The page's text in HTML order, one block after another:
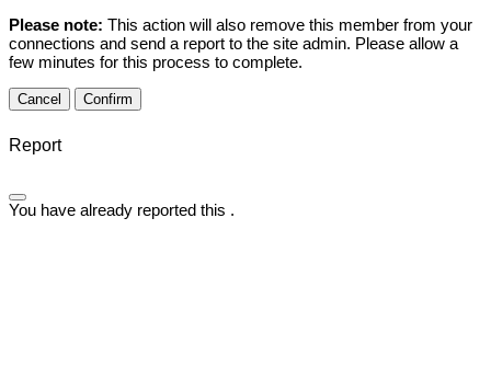
Please note: This action will also remove this member from your
connections and send a report to the site admin. Please allow a
few minutes for this process to complete.
Confirm
Report
You have already reported this .